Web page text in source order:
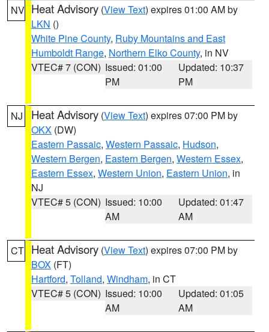
NV Heat Advisory (View Text) expires 01:00 AM by
LKN ()
White Pine County, Ruby Mountains and East
Humboldt Range, Northern Elko County, in NV
VTEC# 7 (CON) Issued: 01:00
PM
Updated: 10:37
PM
NJ Heat Advisory (View Text) expires 07:00 PM by
OKX (DW)
Eastern Passaic, Western Passaic, Hudson,
Western Bergen, Eastern Bergen, Western Essex,
Eastern Essex, Western Union, Eastern Union, in
NJ
VTEC# 5 (CON) Issued: 10:00
AM
Updated: 01:47
AM
CT Heat Advisory (View Text) expires 07:00 PM by
BOX (FT)
Hartford, Tolland, Windham, in CT
VTEC# 5 (CON) Issued: 10:00
AM
Updated: 01:05
AM